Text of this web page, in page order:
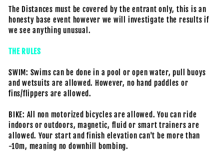
The Distances must be covered by the entrant only, this is an
honesty base event however we will investigate the results if
we see anything unusual.
THE RULES
SWIM: Swims can be done in a pool or open water, pull buoys
and wetsuits are allowed. However, no hand paddles or
fins/flippers are allowed.
BIKE: All non motorized bicycles are allowed. You can ride
indoors or outdoors, magnetic, fluid or smart trainers are
allowed. Your start and finish elevation can't be more than
-10m, meaning no downhill bombing.